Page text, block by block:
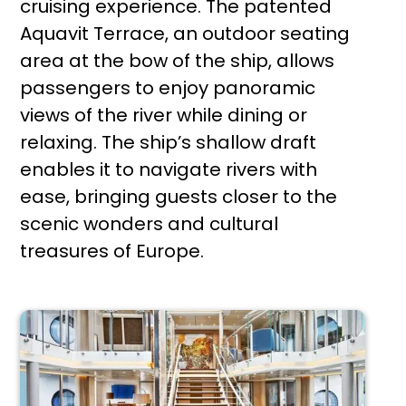
cruising experience. The patented
Aquavit Terrace, an outdoor seating
area at the bow of the ship, allows
passengers to enjoy panoramic
views of the river while dining or
relaxing. The ship’s shallow draft
enables it to navigate rivers with
ease, bringing guests closer to the
scenic wonders and cultural
treasures of Europe.